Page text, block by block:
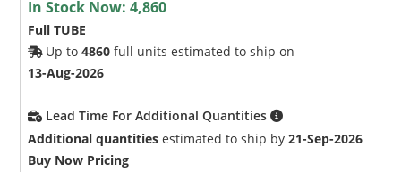
In Stock Now:4,860
Full TUBE
Up to4860 full units estimated to ship on
13-Aug-2026
Lead Time For Additional Quantities
Additional quantities estimated to ship by21-Sep-2026
Buy Now Pricing